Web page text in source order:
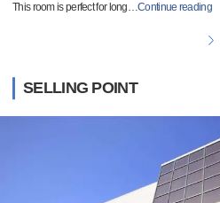
This room is perfect for long…Continue reading
SELLING POINT